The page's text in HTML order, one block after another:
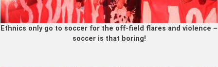
Ethnics only go to soccer for the off-field flares and violence –
soccer is that boring!